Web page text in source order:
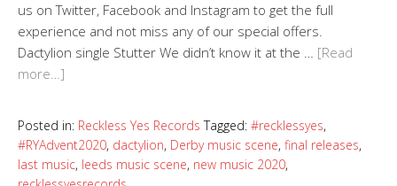
us on Twitter, Facebook and Instagram to get the full
experience and not miss any of our special offers.
Dactylion single Stutter We didn’t know it at the … [Read
more…]
Posted in: Reckless Yes Records Tagged: #recklessyes,
#RYAdvent2020, dactylion, Derby music scene, final releases,
last music, leeds music scene, new music 2020,